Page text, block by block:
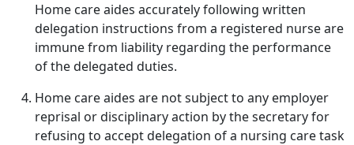
Home care aides accurately following written
delegation instructions from a registered nurse are
immune from liability regarding the performance
of the delegated duties.
Home care aides are not subject to any employer
reprisal or disciplinary action by the secretary for
refusing to accept delegation of a nursing care task